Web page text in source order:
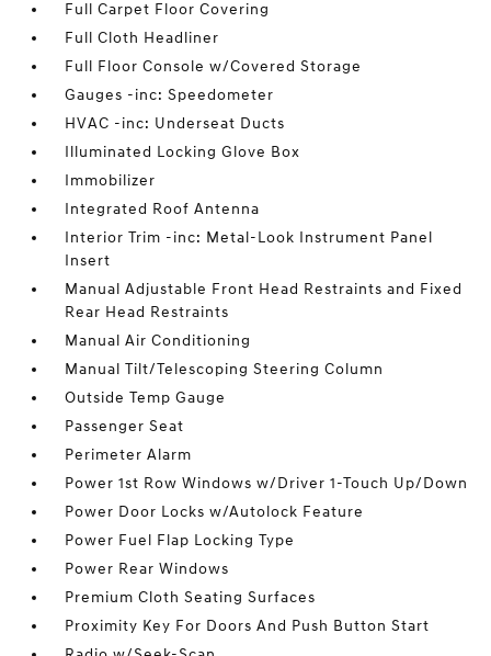
Full Carpet Floor Covering
Full Cloth Headliner
Full Floor Console w/Covered Storage
Gauges -inc: Speedometer
HVAC -inc: Underseat Ducts
Illuminated Locking Glove Box
Immobilizer
Integrated Roof Antenna
Interior Trim -inc: Metal-Look Instrument Panel
Insert
Manual Adjustable Front Head Restraints and Fixed
Rear Head Restraints
Manual Air Conditioning
Manual Tilt/Telescoping Steering Column
Outside Temp Gauge
Passenger Seat
Perimeter Alarm
Power 1st Row Windows w/Driver 1-Touch Up/Down
Power Door Locks w/Autolock Feature
Power Fuel Flap Locking Type
Power Rear Windows
Premium Cloth Seating Surfaces
Proximity Key For Doors And Push Button Start